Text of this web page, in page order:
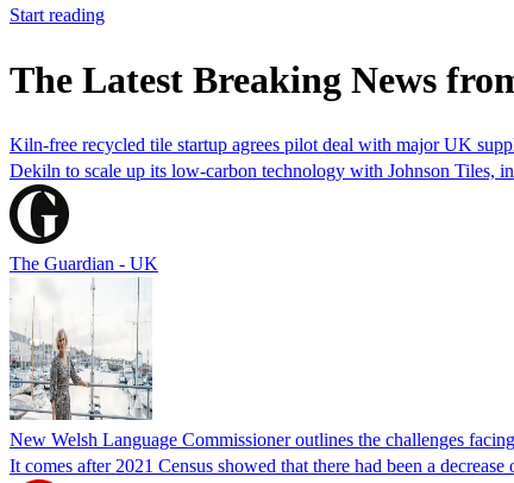
Start reading
The Latest Breaking News
Kiln-free recycled tile startup agrees pilot deal with major UK
Dekiln to scale up its low-carbon technology with Johnson Tiles,
The Guardian - UK
New Welsh Language Commissioner outlines the challenges
It comes after 2021 Census showed that there had been a